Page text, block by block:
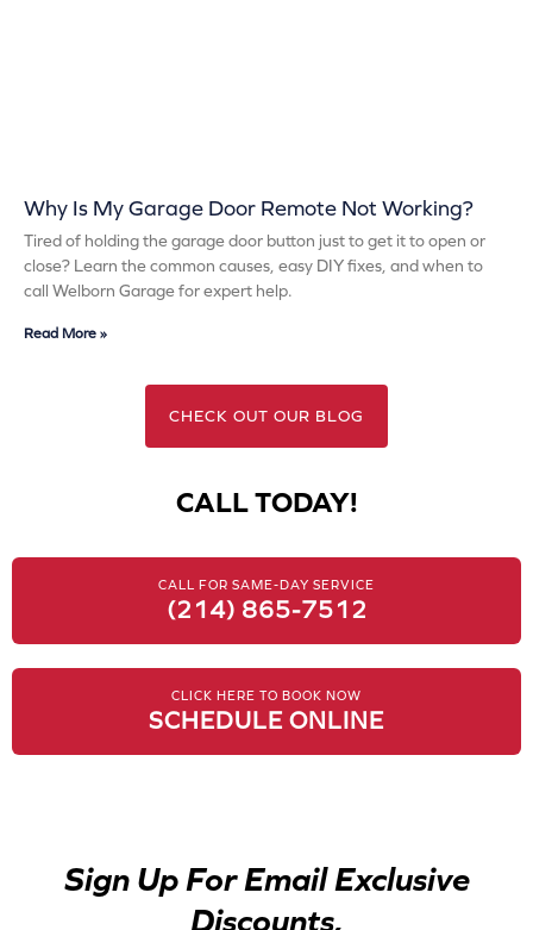
Why Is My Garage Door Remote Not Working?
Tired of holding the garage door button just to get it to open or
close? Learn the common causes, easy DIY fixes, and when to
call Welborn Garage for expert help.
Read More »
CHECK OUT OUR BLOG
CALL TODAY!
CALL FOR SAME-DAY SERVICE
(214) 865-7512
CLICK HERE TO BOOK NOW
SCHEDULE ONLINE
Sign Up For Email Exclusive